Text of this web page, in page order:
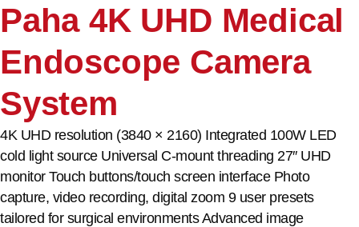
Paha 4K UHD Medical
Endoscope Camera
System
4K UHD resolution (3840 × 2160) Integrated 100W LED
cold light source Universal C-mount threading 27″ UHD
monitor Touch buttons/touch screen interface Photo
capture, video recording, digital zoom 9 user presets
tailored for surgical environments Advanced image